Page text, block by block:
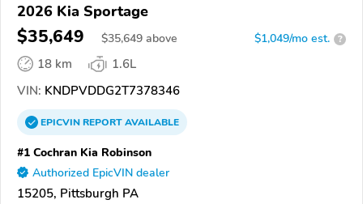
2026 Kia Sportage
$35,649 $35,649 above $1,049/mo est. ?
18 km
1.6L
VIN: KNDPVDDG2T7378346
EPICVINREPORTAVAILABLE
#1 Cochran Kia Robinson
Authorized EpicVIN dealer
15205, Pittsburgh PA